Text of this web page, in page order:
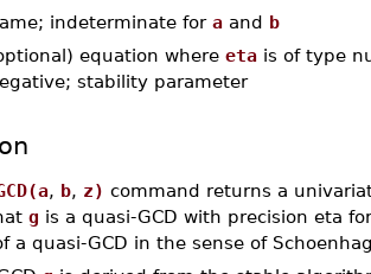
indeterminate for a and b
equation where eta is of type
stability parameter
, b, z) command returns a
g is a quasi-GCD with precision eta
a quasi-GCD in the sense of